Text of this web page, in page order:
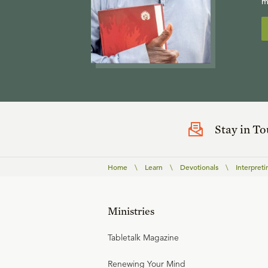
Stay in
Home \ Learn \ Devotionals \
Ministries
Tabletalk Magazine
Renewing Your Mind